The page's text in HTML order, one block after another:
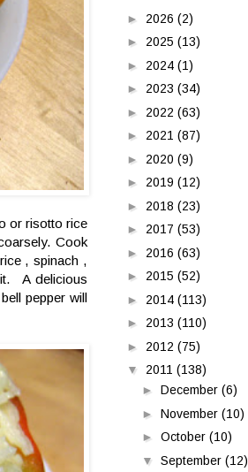
or risotto rice
Cook
, spinach ,
A delicious
pepper will
► 2026 (2)
► 2025 (13)
► 2024 (1)
► 2023 (34)
► 2022 (63)
► 2021 (87)
► 2020 (9)
► 2019 (12)
► 2018 (23)
► 2017 (53)
► 2016 (63)
► 2015 (52)
► 2014 (113)
► 2013 (110)
► 2012 (75)
▼ 2011 (138)
► December (6)
► November (10)
► October (10)
▼ September (12)